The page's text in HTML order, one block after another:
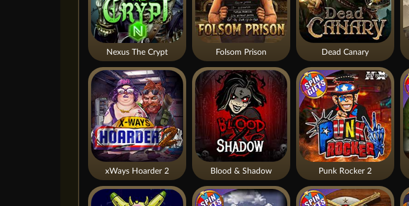
Blood & Shadow Punk Rocker 2
Nexus The Crypt Folsom Prison
xWays Hoarder 2
Dead Canary